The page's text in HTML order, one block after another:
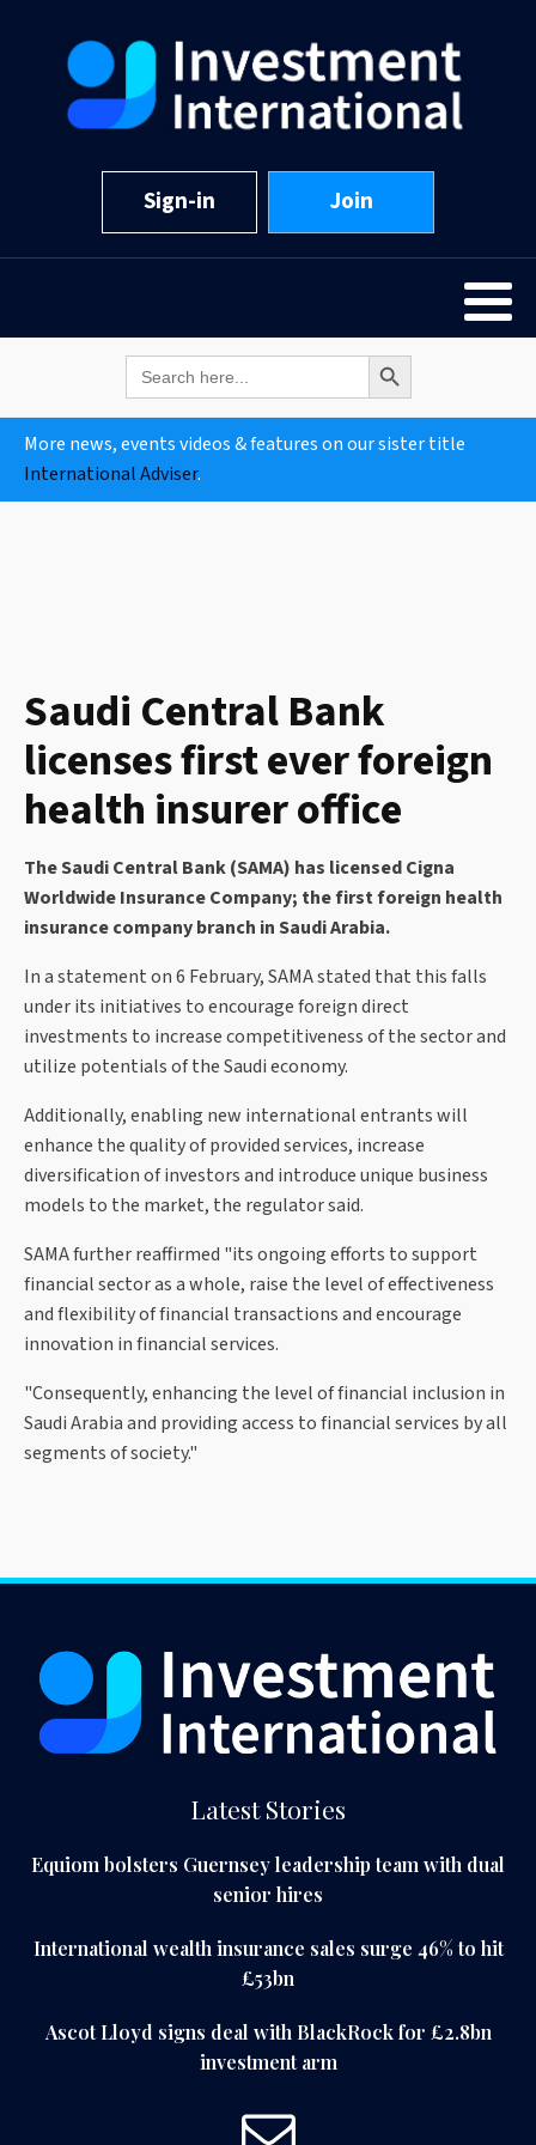
Sign-in Join
Search
for:
Search Button
More news, events videos & features on our sister title
International Adviser.
Saudi Central Bank
licenses first ever foreign
health insurer office
The Saudi Central Bank (SAMA) has licensed Cigna
Worldwide Insurance Company; the first foreign health
insurance company branch in Saudi Arabia.
In a statement on 6 February, SAMA stated that this falls
under its initiatives to encourage foreign direct
investments to increase competitiveness of the sector and
utilize potentials of the Saudi economy.
Additionally, enabling new international entrants will
enhance the quality of provided services, increase
diversification of investors and introduce unique business
models to the market, the regulator said.
SAMA further reaffirmed "its ongoing efforts to support
financial sector as a whole, raise the level of effectiveness
and flexibility of financial transactions and encourage
innovation in financial services.
"Consequently, enhancing the level of financial inclusion in
Saudi Arabia and providing access to financial services by all
segments of society."
Latest Stories
Equiom bolsters Guernsey leadership team with dual
senior hires
International wealth insurance sales surge 46% to hit
£53bn
Ascot Lloyd signs deal with BlackRock for £2.8bn
investment arm